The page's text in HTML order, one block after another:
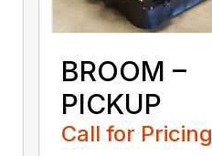
BROOM –
PICKUP
Call for Pricing